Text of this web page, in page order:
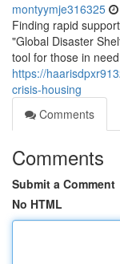
montyymje316325
Finding rapid
"Global Disaster
tool for those in
https://
crisis-housing
Comments
Comments
Submit a Comment
No HTML